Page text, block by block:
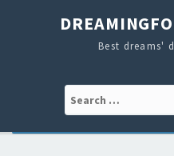
Best dreams'
Search for: